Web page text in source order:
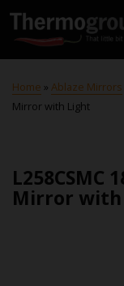
Home » Ablaze Mirrors
Mirror with Light
L258CSMC
Mirror